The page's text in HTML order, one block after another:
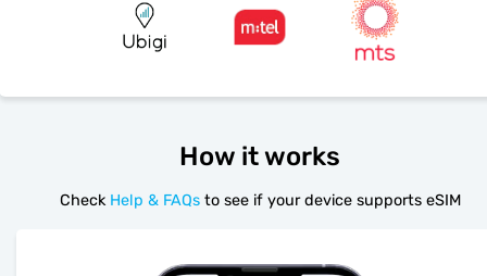
How it works
Check Help & FAQs to see if your device supports eSIM